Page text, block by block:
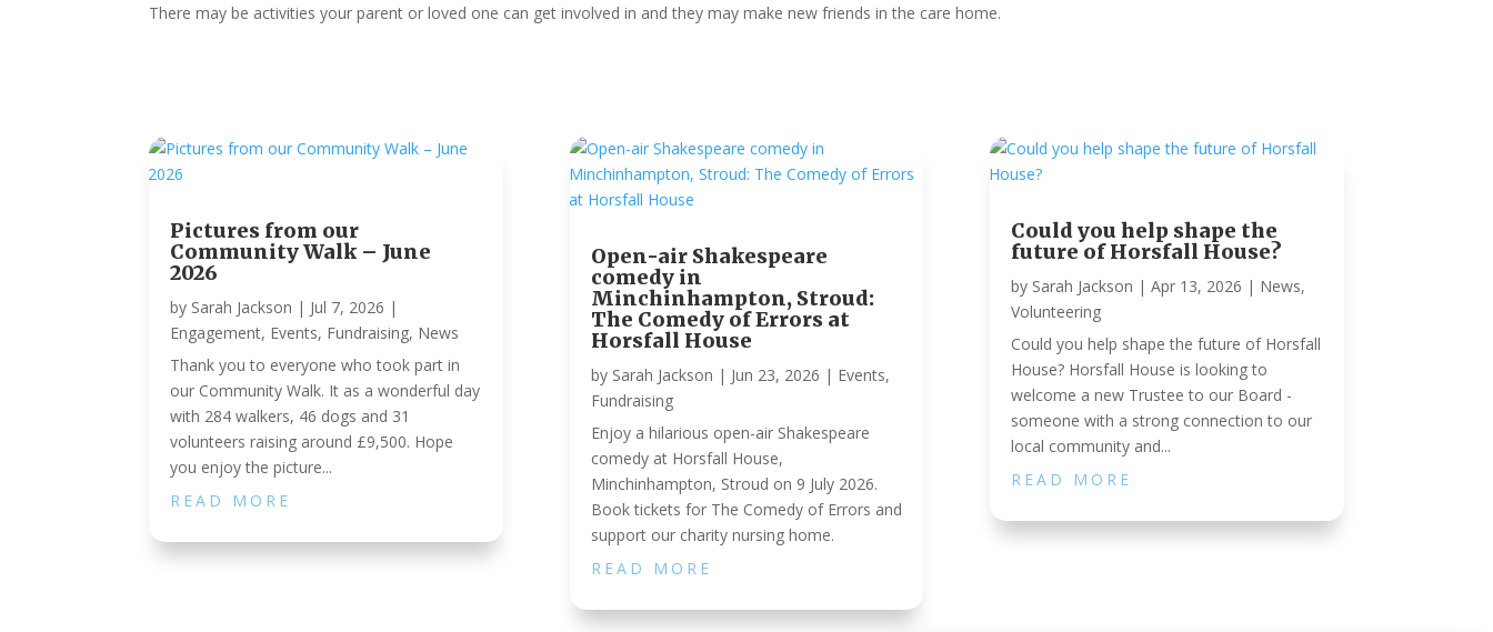
There may be activities your parent or loved one can get involved in and they may make new friends in the care home.
Pictures from our
Community Walk – June
2026
by Sarah Jackson | Jul 7, 2026 |
Engagement, Events, Fundraising, News
Thank you to everyone who took part in
our Community Walk. It as a wonderful day
with 284 walkers, 46 dogs and 31
volunteers raising around £9,500. Hope
you enjoy the picture...
READ MORE
Open-air Shakespeare
comedy in
Minchinhampton, Stroud:
The Comedy of Errors at
Horsfall House
by Sarah Jackson | Jun 23, 2026 | Events,
Fundraising
Enjoy a hilarious open-air Shakespeare
comedy at Horsfall House,
Minchinhampton, Stroud on 9 July 2026.
Book tickets for The Comedy of Errors and
support our charity nursing home.
READ MORE
Could you help shape the
future of Horsfall House?
by Sarah Jackson | Apr 13, 2026 | News,
Volunteering
Could you help shape the future of Horsfall
House? Horsfall House is looking to
welcome a new Trustee to our Board -
someone with a strong connection to our
local community and...
READ MORE